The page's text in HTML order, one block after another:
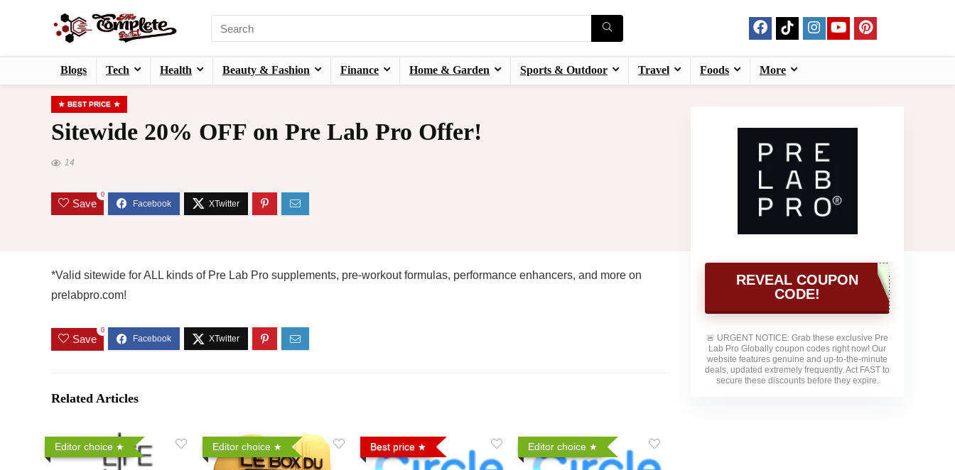
Blogs Tech Health Beauty & Fashion Finance Home & Garden Sports & Outdoor Travel Foods More
BEST PRICE
Sitewide 20% OFF on Pre Lab Pro Offer!
REVEAL COUPON
CODE!
🚨 URGENT NOTICE: Grab these exclusive Pre
Lab Pro Globally coupon codes right now! Our
website features genuine and up-to-the-minute
deals, updated extremely frequently. Act FAST to
secure these discounts before they expire.
14
Save
0
*Valid sitewide for ALL kinds of Pre Lab Pro supplements, pre-workout formulas, performance enhancers, and more on
prelabpro.com!
Save
0
Related Articles
Editor choice Editor choice Best price Editor choice